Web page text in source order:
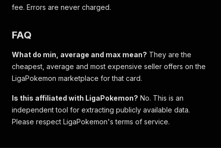
fee. Errors are never charged.
FAQ
What do min, average and max mean? They are the
cheapest, average and most expensive seller offers on the
LigaPokemon marketplace for that card.
Is this affiliated with LigaPokemon? No. This is an
independent tool for extracting publicly available data.
Please respect LigaPokemon's terms of service.